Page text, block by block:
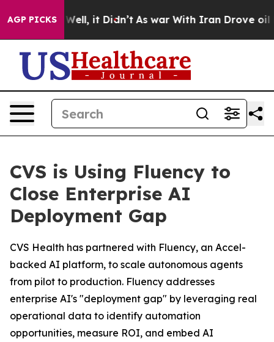
AGP PICKS
Well, it Didn’t As war With Iran Drove oil
CVS is Using Fluency to
Close Enterprise AI
Deployment Gap
CVS Health has partnered with Fluency, an Accel-
backed AI platform, to scale autonomous agents
from pilot to production. Fluency addresses
enterprise AI's "deployment gap" by leveraging real
operational data to identify automation
opportunities, measure ROI, and embed AI